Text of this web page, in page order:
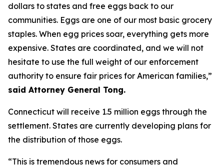
dollars to states and free eggs back to our
communities. Eggs are one of our most basic grocery
staples. When egg prices soar, everything gets more
expensive. States are coordinated, and we will not
hesitate to use the full weight of our enforcement
authority to ensure fair prices for American families,”
said Attorney General Tong.
Connecticut will receive 1.5 million eggs through the
settlement. States are currently developing plans for
the distribution of those eggs.
“This is tremendous news for consumers and